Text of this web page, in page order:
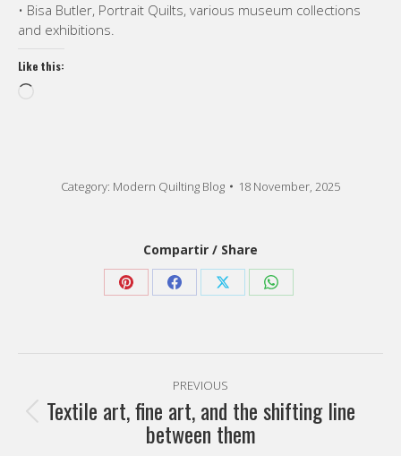
• Bisa Butler, Portrait Quilts, various museum collections
and exhibitions.
Like this:
Category: Modern Quilting Blog 18 November, 2025
Compartir / Share
Share Share Share Share
navigation
PREVIOUS
Previous
post:
Textile art, fine art, and the shifting line
between them